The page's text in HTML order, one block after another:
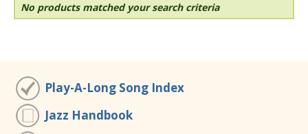
No products matched your search criteria
Play-A-Long Song Index
Jazz Handbook